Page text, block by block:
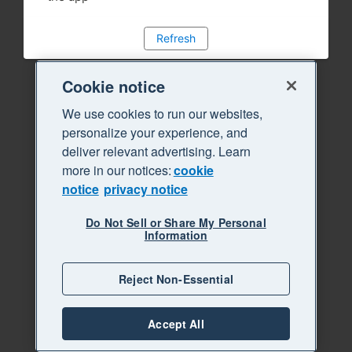
Refresh
Cookie notice
We use cookies to run our websites,
personalize your experience, and
deliver relevant advertising. Learn
more in our notices:cookie
notice privacy notice
Do Not Sell or Share My Personal
Information
Reject Non-Essential
Accept All